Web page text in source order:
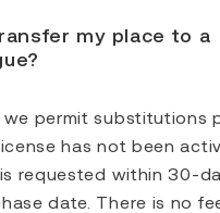
my place to a
we permit substitutions
has not been
requested within 30-
date. There is no